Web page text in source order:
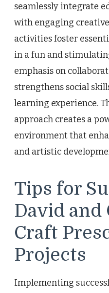
seamlessly integrate
with engaging
activities foster
in a fun and
emphasis on
strengthens social
learning experience.
approach creates a
environment that
and artistic
Tips for
David and
Craft
Projects
Implementing